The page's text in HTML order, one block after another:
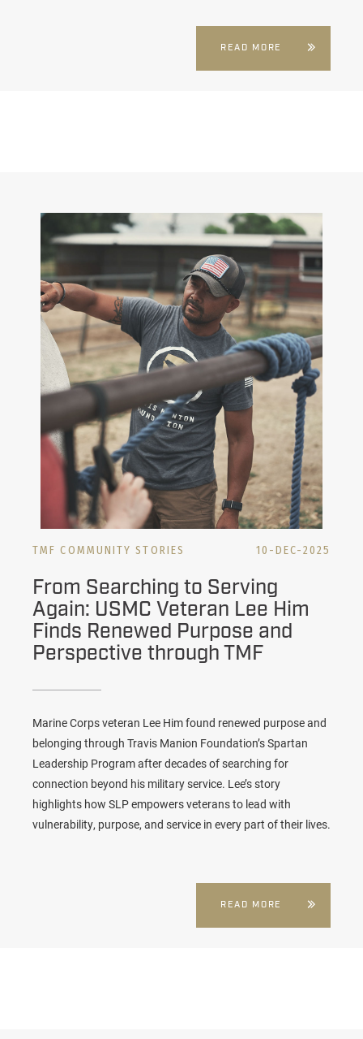
READ MORE
TMF COMMUNITY STORIES 10-DEC-2025
From Searching to Serving
Again: USMC Veteran Lee Him
Finds Renewed Purpose and
Perspective through TMF
Marine Corps veteran Lee Him found renewed purpose and
belonging through Travis Manion Foundation’s Spartan
Leadership Program after decades of searching for
connection beyond his military service. Lee’s story
highlights how SLP empowers veterans to lead with
vulnerability, purpose, and service in every part of their lives.
READ MORE